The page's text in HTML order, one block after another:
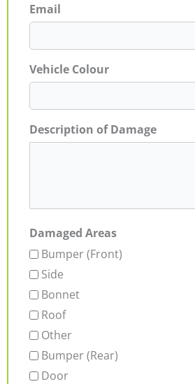
Email
Vehicle Colour
Description of Damage
Damaged Areas
Bumper (Front)
Side
Bonnet
Roof
Other
Bumper (Rear)
Door